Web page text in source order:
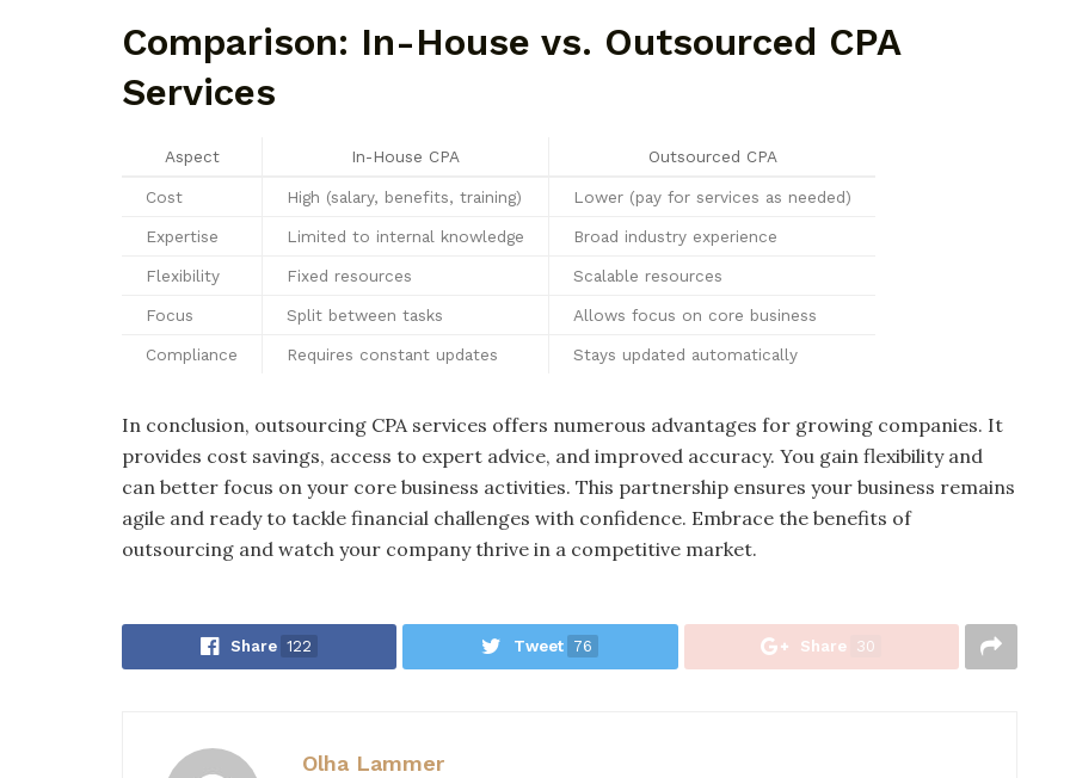
Comparison: In-House vs. Outsourced CPA
Services
Aspect In-House CPA Outsourced CPA
Cost High (salary, benefits, training) Lower (pay for services as needed)
Expertise Limited to internal knowledge Broad industry experience
Flexibility Fixed resources Scalable resources
Focus Split between tasks Allows focus on core business
Compliance Requires constant updates Stays updated automatically
In conclusion, outsourcing CPA services offers numerous advantages for growing companies. It
provides cost savings, access to expert advice, and improved accuracy. You gain flexibility and
can better focus on your core business activities. This partnership ensures your business remains
agile and ready to tackle financial challenges with confidence. Embrace the benefits of
outsourcing and watch your company thrive in a competitive market.
Share 122 Tweet 76 Share 30
Olha Lammer